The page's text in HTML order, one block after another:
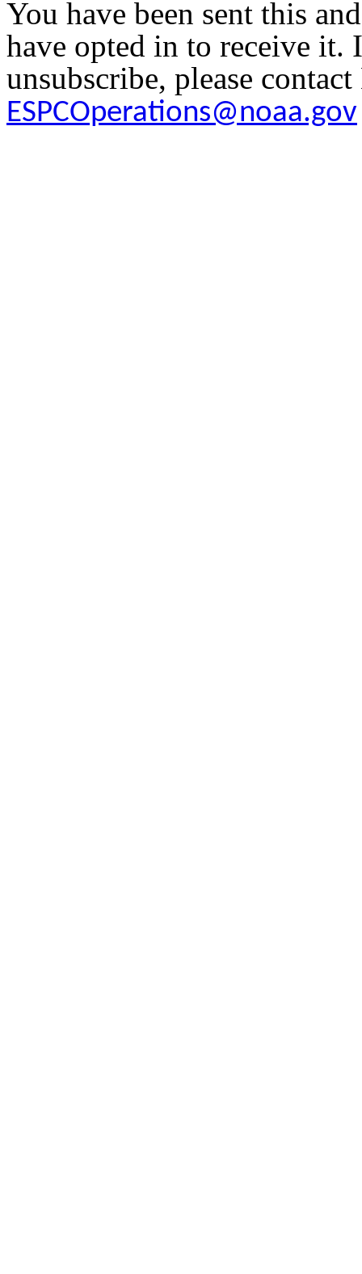
You have been sent this
have opted in to receive
unsubscribe, please
ESPCOperations@noaa.gov